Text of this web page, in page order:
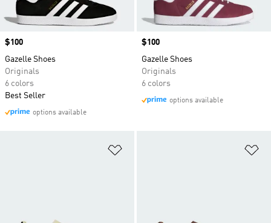
Price
$100
Gazelle Shoes
Originals
6 colors
Best Seller
options available
Price
$100
Gazelle Shoes
Originals
6 colors
options available